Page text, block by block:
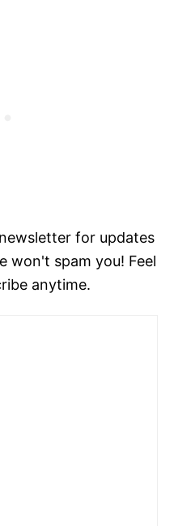
for updates
won't spam you! Feel
anytime.